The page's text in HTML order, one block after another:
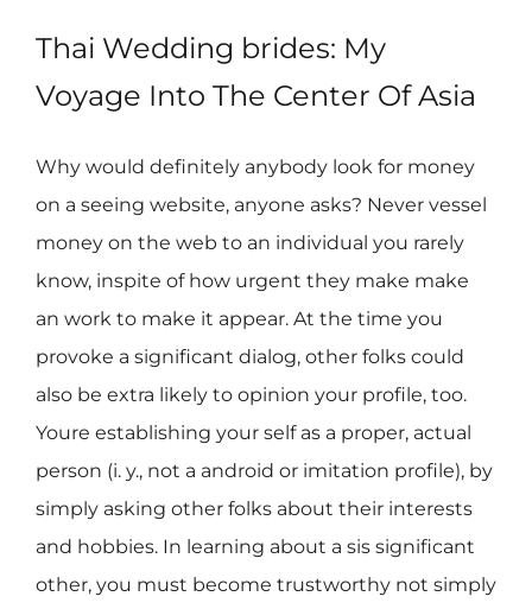
Thai Wedding brides: My
Voyage Into The Center Of Asia
Why would definitely anybody look for money
on a seeing website, anyone asks? Never vessel
money on the web to an individual you rarely
know, inspite of how urgent they make make
an work to make it appear. At the time you
provoke a significant dialog, other folks could
also be extra likely to opinion your profile, too.
Youre establishing your self as a proper, actual
person (i. y., not a android or imitation profile), by
simply asking other folks about their interests
and hobbies. In learning about a sis significant
other, you must become trustworthy not simply